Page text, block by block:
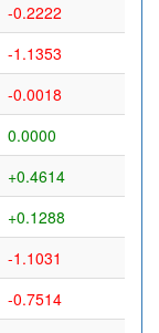
-0.2222
-1.1353
-0.0018
0.0000
+0.4614
+0.1288
-1.1031
-0.7514